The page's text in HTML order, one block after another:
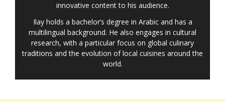
innovative content to his audience.
Ilay holds a bachelor’s degree in Arabic and has a
multilingual background. He also engages in cultural
research, with a particular focus on global culinary
traditions and the evolution of local cuisines around the
world.